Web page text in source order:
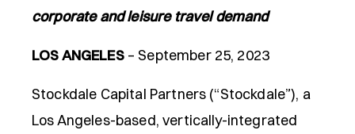
corporate and leisure travel demand
LOS ANGELES – September 25, 2023
Stockdale Capital Partners (“Stockdale”), a
Los Angeles-based, vertically-integrated